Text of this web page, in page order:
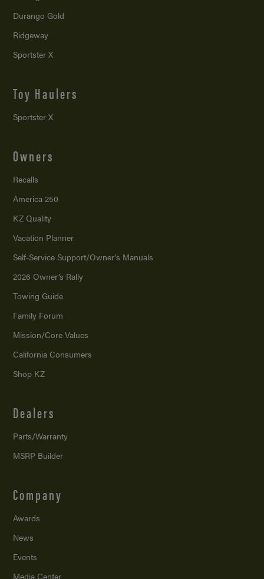
Durango Gold
Ridgeway
Sportster X
Toy Haulers
Sportster X
Owners
Recalls
America 250
KZ Quality
Vacation Planner
Self-Service Support/Owner’s Manuals
2026 Owner’s Rally
Towing Guide
Family Forum
Mission/Core Values
California Consumers
Shop KZ
Dealers
Parts/Warranty
MSRP Builder
Company
Awards
News
Events
Media Center